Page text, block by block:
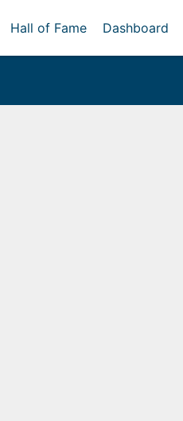
Hall of Fame Dashboard